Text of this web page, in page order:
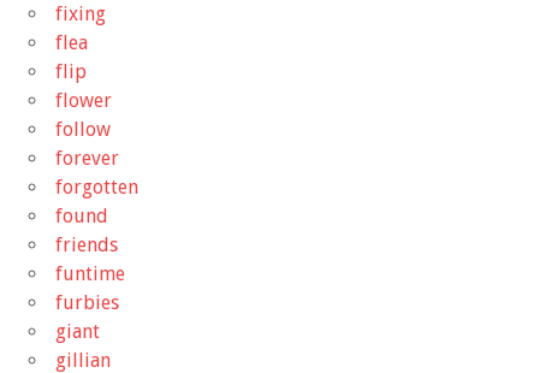
fixing
flea
flip
flower
follow
forever
forgotten
found
friends
funtime
furbies
giant
gillian